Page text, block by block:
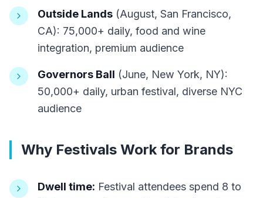
Outside Lands (August, San Francisco,
CA): 75,000+ daily, food and wine
integration, premium audience
Governors Ball (June, New York, NY):
50,000+ daily, urban festival, diverse NYC
audience
Why Festivals Work for Brands
Dwell time: Festival attendees spend 8 to